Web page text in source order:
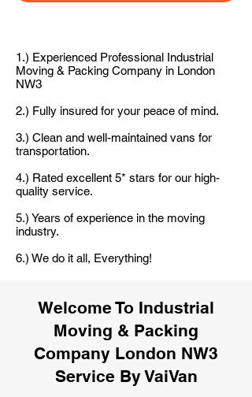
1.) Experienced Professional Industrial
Moving & Packing Company in London
NW3
2.) Fully insured for your peace of mind.
3.) Clean and well-maintained vans for
transportation.
4.) Rated excellent 5* stars for our high-
quality service.
5.) Years of experience in the moving
industry.
6.) We do it all, Everything!
Welcome To Industrial
Moving & Packing
Company London NW3
Service By VaiVan